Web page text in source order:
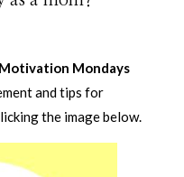
Mondays
and tips for
the image below.